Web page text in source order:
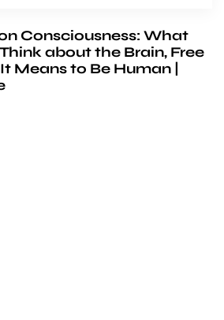
Consciousness: What
about the Brain, Free
Means to Be Human |